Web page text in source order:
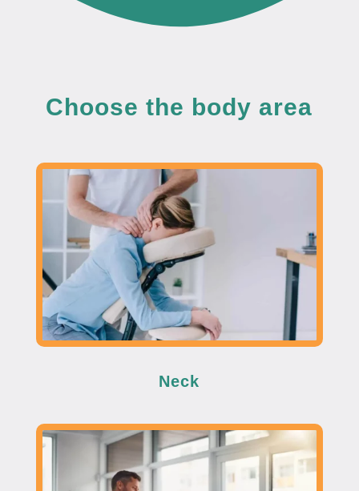
Choose the body area
Neck